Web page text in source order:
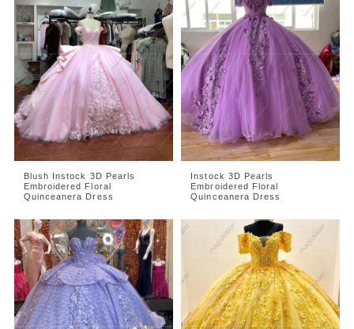
Blush Instock 3D Pearls
Embroidered Floral
Quinceanera Dress
Instock 3D Pearls
Embroidered Floral
Quinceanera Dress